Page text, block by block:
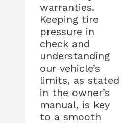
warranties.
Keeping tire
pressure in
check and
understanding
our vehicle’s
limits, as stated
in the owner’s
manual, is key
to a smooth